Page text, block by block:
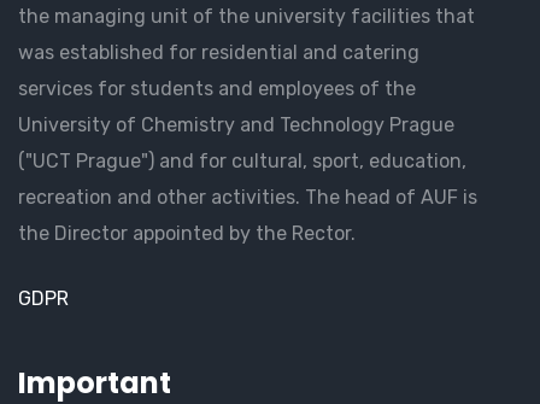
the managing unit of the university facilities that
was established for residential and catering
services for students and employees of the
University of Chemistry and Technology Prague
("UCT Prague") and for cultural, sport, education,
recreation and other activities. The head of AUF is
the Director appointed by the Rector.
GDPR
Important